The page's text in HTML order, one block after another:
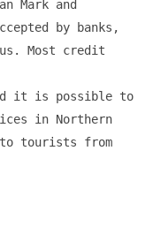
Mark and
by banks,
Most credit
it is possible to
in Northern
to tourists from